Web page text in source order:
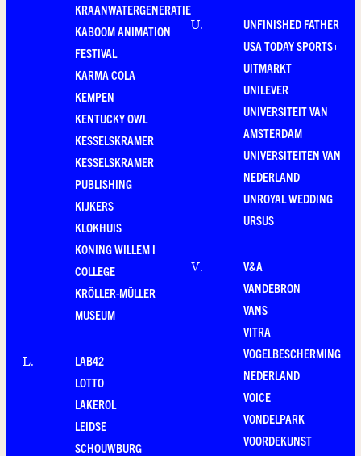
KRAANWATERGENERATIE
KABOOM ANIMATION
FESTIVAL
KARMA COLA
KEMPEN
KENTUCKY OWL
KESSELSKRAMER
KESSELSKRAMER
PUBLISHING
KIJKERS
KLOKHUIS
KONING WILLEM I
COLLEGE
KRÖLLER-MÜLLER
MUSEUM
L.
LAB42
LOTTO
LAKEROL
LEIDSE
SCHOUWBURG
U.
UNFINISHED FATHER
USA TODAY SPORTS+
UITMARKT
UNILEVER
UNIVERSITEIT VAN
AMSTERDAM
UNIVERSITEITEN VAN
NEDERLAND
UNROYAL WEDDING
URSUS
V.
V&A
VANDEBRON
VANS
VITRA
VOGELBESCHERMING
NEDERLAND
VOICE
VONDELPARK
VOORDEKUNST